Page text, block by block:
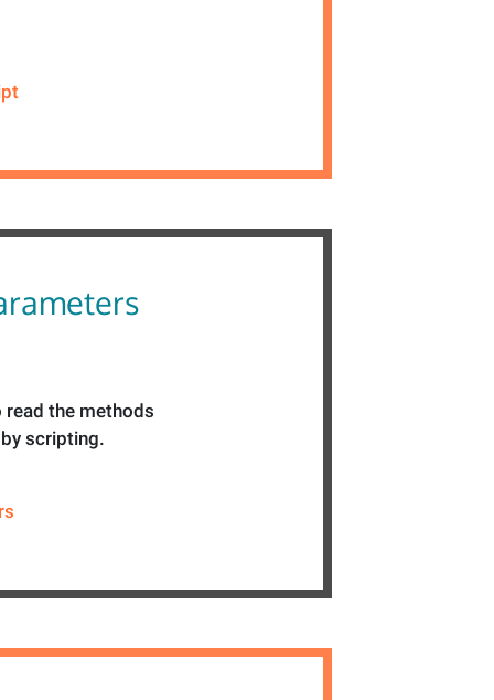
the methods
scripting.